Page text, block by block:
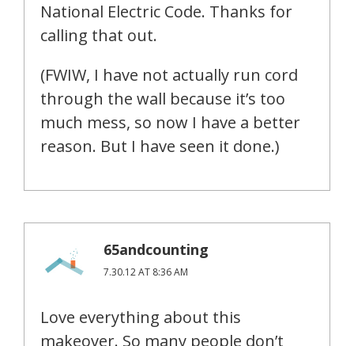
National Electric Code. Thanks for
calling that out.
(FWIW, I have not actually run cord
through the wall because it’s too
much mess, so now I have a better
reason. But I have seen it done.)
65andcounting
7.30.12 AT 8:36 AM
Love everything about this
makeover. So many people don’t